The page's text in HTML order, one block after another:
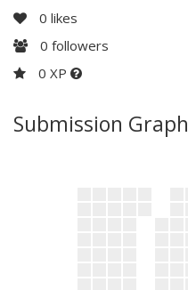
0 likes
0 followers
0 XP
Submission Graph